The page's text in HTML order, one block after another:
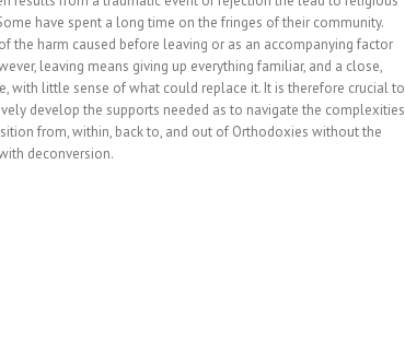
have spent a long time on the fringes of their community.
the harm caused before leaving or as an accompanying factor
leaving means giving up everything familiar, and a close,
with little sense of what could replace it. It is therefore crucial to
develop the supports needed as to navigate the complexities
from, within, back to, and out of Orthodoxies without the
deconversion.